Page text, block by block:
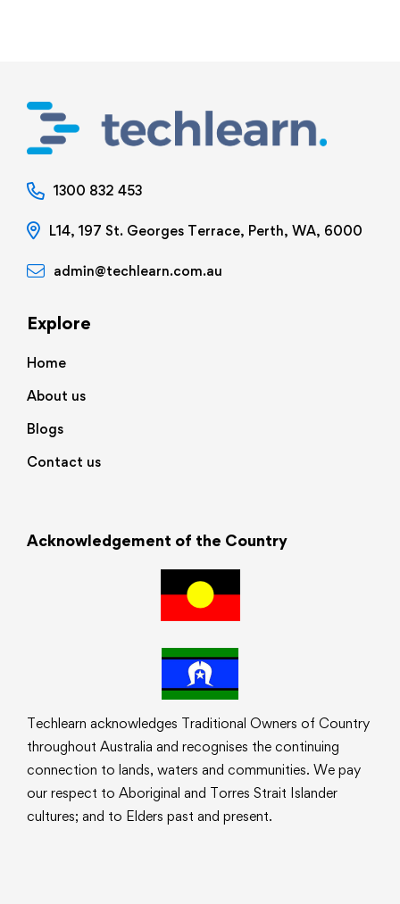
1300 832 453
L14, 197 St. Georges Terrace, Perth, WA, 6000
admin@techlearn.com.au
Explore
Home
About us
Blogs
Contact us
Acknowledgement of the Country
Techlearn acknowledges Traditional Owners of Country
throughout Australia and recognises the continuing
connection to lands, waters and communities. We pay
our respect to Aboriginal and Torres Strait Islander
cultures; and to Elders past and present.